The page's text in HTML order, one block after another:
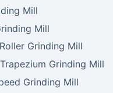
Mill
Mill
Grinding Mill
Grinding Mill
Grinding Mill